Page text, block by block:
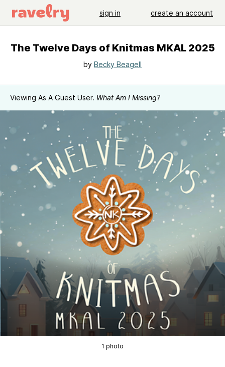
sign in create an account
The Twelve Days of Knitmas MKAL 2025
by Becky Beagell
Viewing As A Guest User. What Am I Missing?
1 photo